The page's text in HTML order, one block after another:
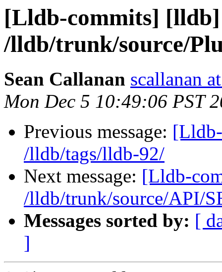
[Lldb-commits] [lldb]
/lldb/trunk/source/
Sean Callanan scallanan
Mon Dec 5 10:49:06 PST
Previous message:
/lldb/tags/lldb-92/
Next message: [Lldb-
/lldb/trunk/source/API/
Messages sorted by: [
]